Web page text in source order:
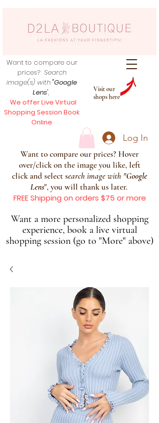
Visit our
shops here
Want to compare our
prices? Search
image(s) with"Google
Lens",
We offer Live Virtual
Shopping Session Book
Online
Log In
Want to compare our prices? Hover
over/click on the image you like, left
click and select search image with "Google
Lens", you will thank us later.
FREE Shipping on orders $75 or more
Want a more personalized shopping
experience, book a live virtual
shopping session (go to "More" above)